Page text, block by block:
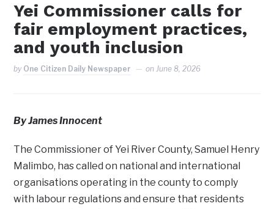
Yei Commissioner calls for
fair employment practices,
and youth inclusion
by One Citizen Daily Newspaper onJune 8, 2026
By James Innocent
‎The Commissioner of Yei River County, Samuel Henry
Malimbo, has called on national and international
organisations operating in the county to comply
with labour regulations and ensure that residents